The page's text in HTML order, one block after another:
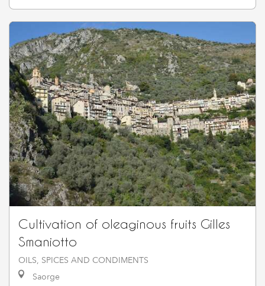
Cultivation of oleaginous fruits Gilles
Smaniotto
OILS, SPICES AND CONDIMENTS
Saorge